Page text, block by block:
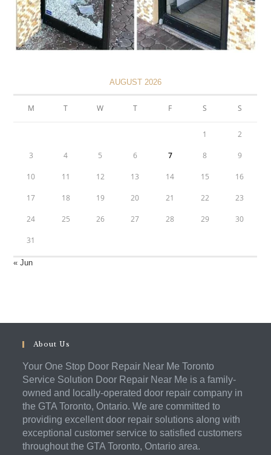
AUGUST 2026
M T W T F S S
1 2
3 4 5 6 7 8 9
10 11 12 13 14 15 16
17 18 19 20 21 22 23
24 25 26 27 28 29 30
31
« Jun
About Us
Your One Stop Door Repair Near Me Toronto
Service Solution Door Repair Near Me is a family-
owned and locally-operated door repair company in
the GTA Toronto, Ontario. We are committed to
providing excellent door repair solutions along with
exceptional customer service to satisfied customers
throughout the GTA Toronto, Ontario area.